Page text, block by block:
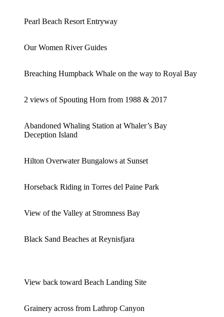
Pearl Beach Resort Entryway
Our Women River Guides
Breaching Humpback Whale on the way to Royal Bay
2 views of Spouting Horn from 1988 & 2017
Abandoned Whaling Station at Whaler’s Bay
Deception Island
Hilton Overwater Bungalows at Sunset
Horseback Riding in Torres del Paine Park
View of the Valley at Stromness Bay
Black Sand Beaches at Reynisfjara
View back toward Beach Landing Site
Grainery across from Lathrop Canyon